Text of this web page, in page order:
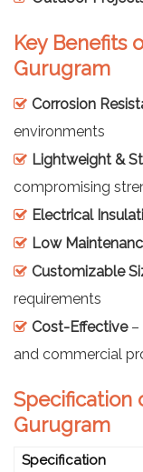
Key Benefits
Gurugram
Corrosion
environments
Lightweight &
compromising
Electrical
Low
Customizable
requirements
Cost-Effective–
and commercial
Specification
Gurugram
Specification